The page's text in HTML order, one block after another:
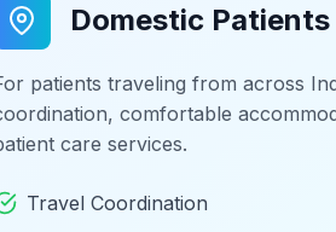
Domestic Patients
patients traveling from across
comfortable
care services.
Travel Coordination